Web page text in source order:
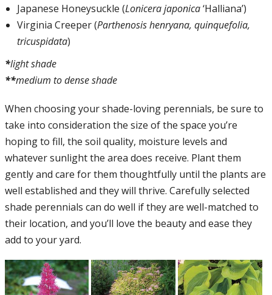
Japanese Honeysuckle (Lonicera japonica‘Halliana’)
Virginia Creeper (Parthenosis henryana, quinquefolia,
tricuspidata)
*light shade
**medium to dense shade
When choosing your shade-loving perennials, be sure to
take into consideration the size of the space you’re
hoping to fill, the soil quality, moisture levels and
whatever sunlight the area does receive. Plant them
gently and care for them thoughtfully until the plants are
well established and they will thrive. Carefully selected
shade perennials can do well if they are well-matched to
their location, and you’ll love the beauty and ease they
add to your yard.